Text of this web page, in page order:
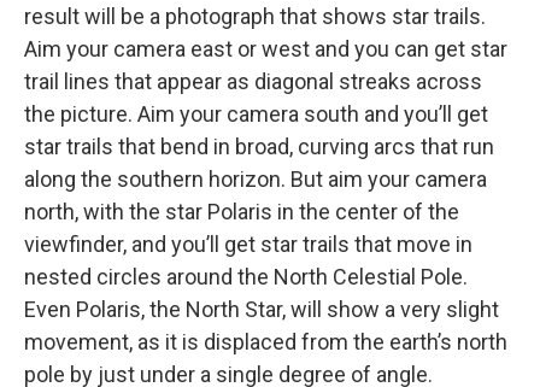
result will be a photograph that shows star trails.
Aim your camera east or west and you can get star
trail lines that appear as diagonal streaks across
the picture. Aim your camera south and you’ll get
star trails that bend in broad, curving arcs that run
along the southern horizon. But aim your camera
north, with the star Polaris in the center of the
viewfinder, and you’ll get star trails that move in
nested circles around the North Celestial Pole.
Even Polaris, the North Star, will show a very slight
movement, as it is displaced from the earth’s north
pole by just under a single degree of angle.